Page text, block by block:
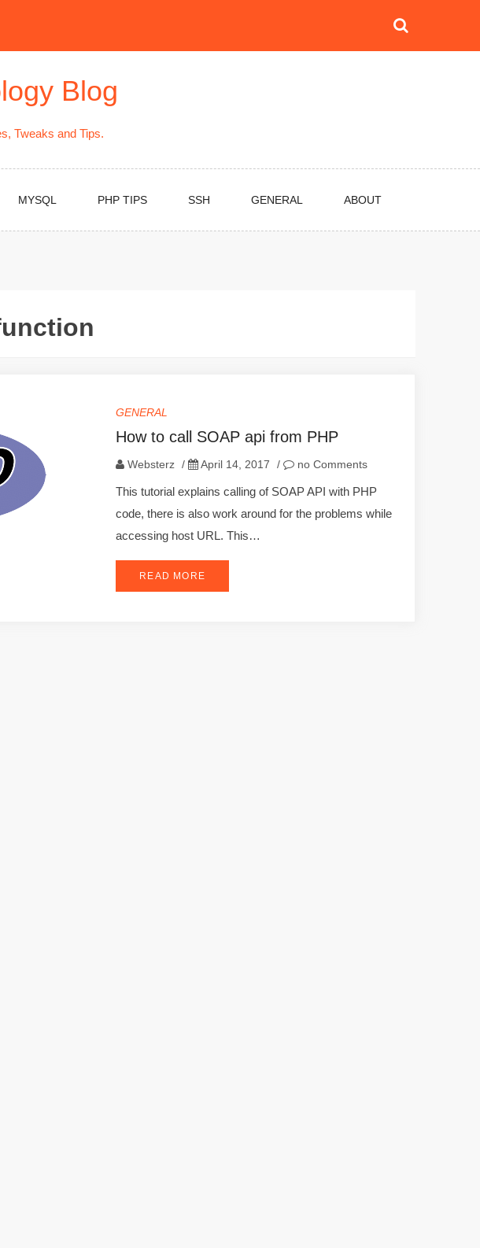
Blog
Tweaks and Tips.
MYSQL PHP TIPS SSH GENERAL ABOUT
GENERAL
How to call SOAP api from PHP
Websterz / April 14, 2017 / no Comments
This tutorial explains calling of SOAP API with PHP
code, there is also work around for the problems while
accessing host URL. This…
READ MORE